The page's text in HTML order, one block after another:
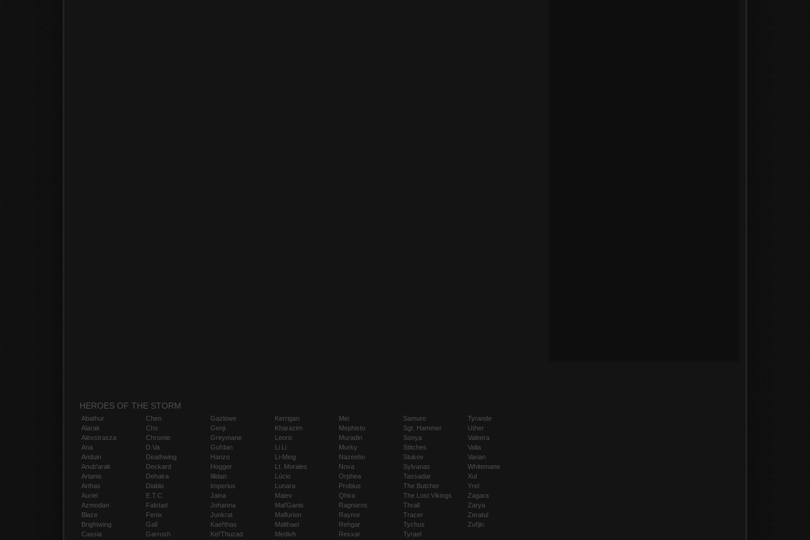
HEROES OF THE STORM
Abathur
Alarak
Alexstrasza
Ana
Anduin
Anub'arak
Artanis
Arthas
Auriel
Azmodan
Blaze
Brightwing
Cassia
Chen
Cho
Chromie
D.Va
Deathwing
Deckard
Dehaka
Diablo
E.T.C.
Falstad
Fenix
Gall
Garrosh
Gazlowe
Genji
Greymane
Gul'dan
Hanzo
Hogger
Illidan
Imperius
Jaina
Johanna
Junkrat
Kael'thas
Kel'Thuzad
Kerrigan
Kharazim
Leoric
Li Li
Li-Ming
Lt. Morales
Lúcio
Lunara
Maiev
Mal'Ganis
Malfurion
Malthael
Medivh
Mei
Mephisto
Muradin
Murky
Nazeebo
Nova
Orphea
Probius
Qhira
Ragnaros
Raynor
Rehgar
Rexxar
Samuro
Sgt. Hammer
Sonya
Stitches
Stukov
Sylvanas
Tassadar
The Butcher
The Lost Vikings
Thrall
Tracer
Tychus
Tyrael
Tyrande
Uther
Valeera
Valla
Varian
Whitemane
Xul
Yrel
Zagara
Zarya
Zeratul
Zul'jin